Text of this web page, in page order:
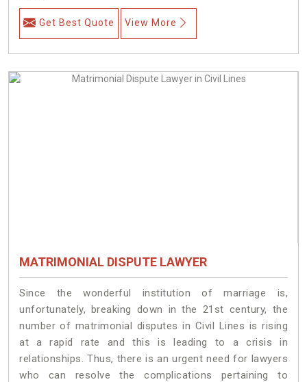
Get Best Quote View More
MATRIMONIAL DISPUTE LAWYER
Since the wonderful institution of marriage is,
unfortunately, breaking down in the 21st century, the
number of matrimonial disputes in Civil Lines is rising
at a rapid rate and this is leading to a crisis in
relationships. Thus, there is an urgent need for lawyers
who can resolve the complications pertaining to